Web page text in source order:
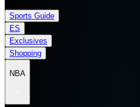
Sports Guide
ES
Exclusives
Shopping
NBA